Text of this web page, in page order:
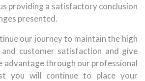
providing a satisfactory conclusion
presented.
our journey to maintain the high
customer satisfaction and give
advantage through our professional
you will continue to place your